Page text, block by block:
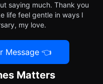
saying much. Thank you
life feel gentle in ways I
my love.
Message 👈
Matters